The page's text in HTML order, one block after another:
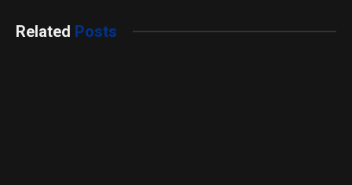
Related Posts